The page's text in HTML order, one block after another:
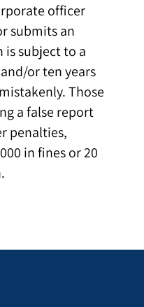
officer
submits an
subject to a
or ten years
Those
a false report
penalties,
in fines or 20